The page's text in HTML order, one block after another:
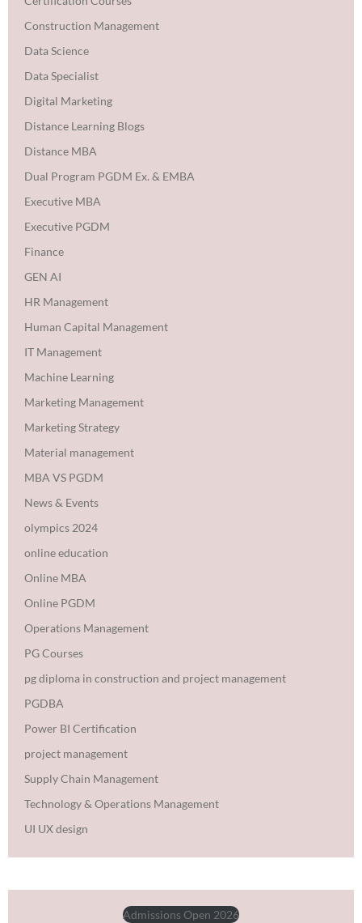
Construction Management
Data Science
Data Specialist
Digital Marketing
Distance Learning Blogs
Distance MBA
Dual Program PGDM Ex. & EMBA
Executive MBA
Executive PGDM
Finance
GEN AI
HR Management
Human Capital Management
IT Management
Machine Learning
Marketing Management
Marketing Strategy
Material management
MBA VS PGDM
News & Events
olympics 2024
online education
Online MBA
Online PGDM
Operations Management
PG Courses
pg diploma in construction and project management
PGDBA
Power BI Certification
project management
Supply Chain Management
Technology & Operations Management
UI UX design
Admissions Open 2026